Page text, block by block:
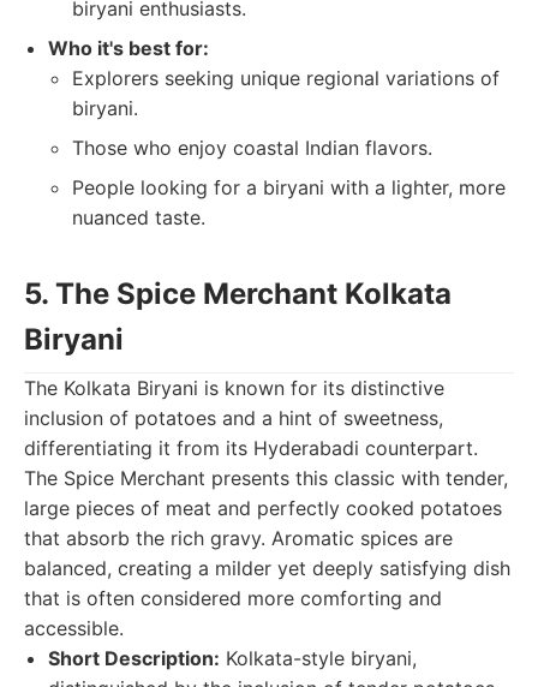
biryani enthusiasts.
Who it's best for:
Explorers seeking unique regional variations of
biryani.
Those who enjoy coastal Indian flavors.
People looking for a biryani with a lighter, more
nuanced taste.
5. The Spice Merchant Kolkata
Biryani
The Kolkata Biryani is known for its distinctive
inclusion of potatoes and a hint of sweetness,
differentiating it from its Hyderabadi counterpart.
The Spice Merchant presents this classic with tender,
large pieces of meat and perfectly cooked potatoes
that absorb the rich gravy. Aromatic spices are
balanced, creating a milder yet deeply satisfying dish
that is often considered more comforting and
accessible.
Short Description: Kolkata-style biryani,